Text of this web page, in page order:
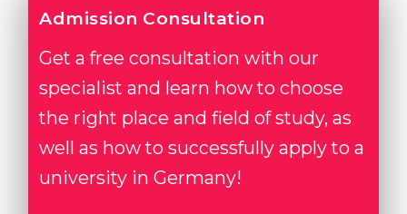
Admission Consultation
Get a free consultation with our
specialist and learn how to choose
the right place and field of study, as
well as how to successfully apply to a
university in Germany!